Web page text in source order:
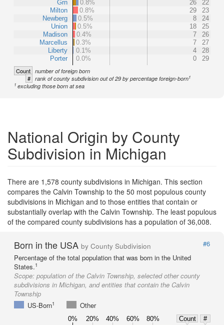
Grn
Milton
Newberg
Union
Madison
Marcellus
Liberty
Porter
0.8%
26
22
0.8%
29
23
0.5%
8
24
0.5%
18
25
0.4%
7
26
0.3%
7
27
0.1%
4
28
0.0%
0 29
Count number of foreign born
# rank of county subdivision out of 29 by percentage foreign-born1
1 excluding those born at sea
National Origin by County
Subdivision in Michigan
There are 1,578 county subdivisions in Michigan. This section
compares the Calvin Township to the 50 most populous county
subdivisions in Michigan and to those entities that contain or
substantially overlap with the Calvin Township. The least populous
of the compared county subdivisions has a population of 36,008.
Born in the USA by County Subdivision
#6
Percentage of the total population that was born in the United
States.1
Scope: population of the Calvin Township, selected other county
subdivisions in Michigan, and entities that contain the Calvin
Township
US-Born1 Other
0% 20% 40% 60% 80% Count
#